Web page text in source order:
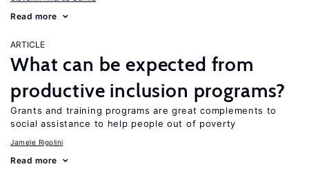
Read more
ARTICLE
What can be expected from
productive inclusion programs?
Grants and training programs are great complements to
social assistance to help people out of poverty
Jamele Rigolini
Read more